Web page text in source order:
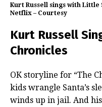
Kurt Russell sings with
Netflix – Courtesy
Kurt Russell
Chronicles
OK storyline for “The
kids wrangle Santa’s
winds up in jail. And